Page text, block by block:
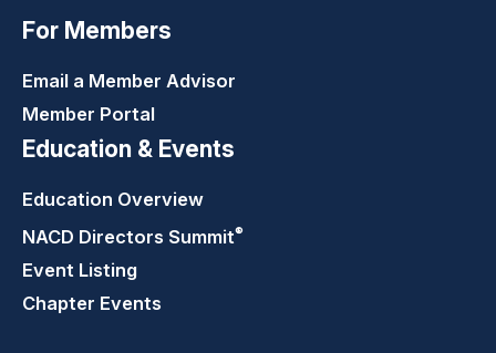
For Members
Email a Member Advisor
Member Portal
Education & Events
Education Overview
NACD Directors Summit®
Event Listing
Chapter Events